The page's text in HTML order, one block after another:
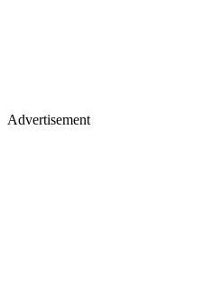
Advertisement